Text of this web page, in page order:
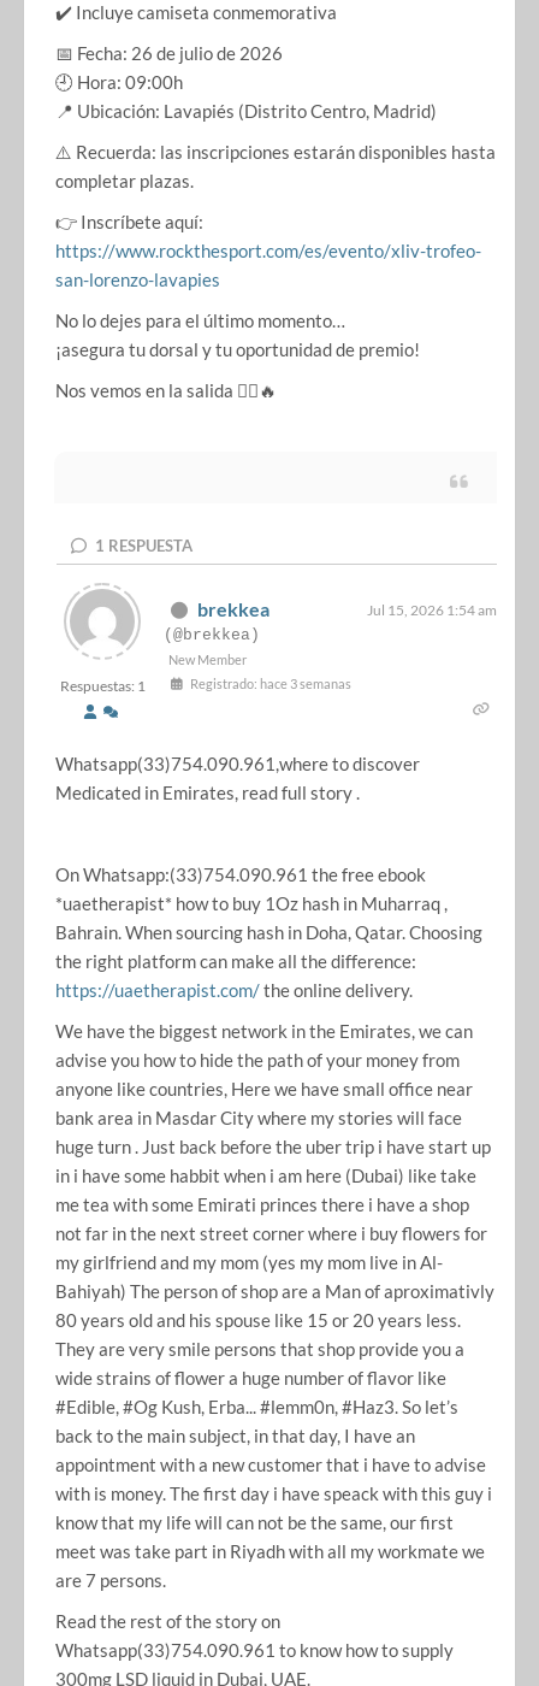
✔️ Incluye camiseta conmemorativa
📅 Fecha: 26 de julio de 2026
🕘 Hora: 09:00h
📍 Ubicación: Lavapiés (Distrito Centro, Madrid)
⚠️ Recuerda: las inscripciones estarán disponibles hasta
completar plazas.
👉 Inscríbete aquí:
https://www.rockthesport.com/es/evento/xliv-trofeo-
san-lorenzo-lavapies
No lo dejes para el último momento…
¡asegura tu dorsal y tu oportunidad de premio!
Nos vemos en la salida 🏃‍♀️🔥
1 RESPUESTA
Respuestas: 1
brekkea
Jul 15, 2026 1:54 am
(@brekkea)
New Member
Registrado: hace 3 semanas
Whatsapp(33)754.090.961,where to discover
Medicated in Emirates, read full story .
On Whatsapp:(33)754.090.961 the free ebook
*uaetherapist* how to buy 1Oz hash in Muharraq ,
Bahrain. When sourcing hash in Doha, Qatar. Choosing
the right platform can make all the difference:
https://uaetherapist.com/the online delivery.
We have the biggest network in the Emirates, we can
advise you how to hide the path of your money from
anyone like countries, Here we have small office near
bank area in Masdar City where my stories will face
huge turn . Just back before the uber trip i have start up
in i have some habbit when i am here (Dubai) like take
me tea with some Emirati princes there i have a shop
not far in the next street corner where i buy flowers for
my girlfriend and my mom (yes my mom live in Al-
Bahiyah) The person of shop are a Man of aproximativly
80 years old and his spouse like 15 or 20 years less.
They are very smile persons that shop provide you a
wide strains of flower a huge number of flavor like
#Edible, #Og Kush, Erba... #lemm0n, #Haz3. So let’s
back to the main subject, in that day, I have an
appointment with a new customer that i have to advise
with is money. The first day i have speack with this guy i
know that my life will can not be the same, our first
meet was take part in Riyadh with all my workmate we
are 7 persons.
Read the rest of the story on
Whatsapp(33)754.090.961 to know how to supply
300mg LSD liquid in Dubai, UAE.